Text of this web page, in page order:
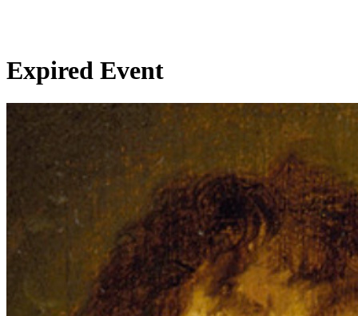
Expired Event